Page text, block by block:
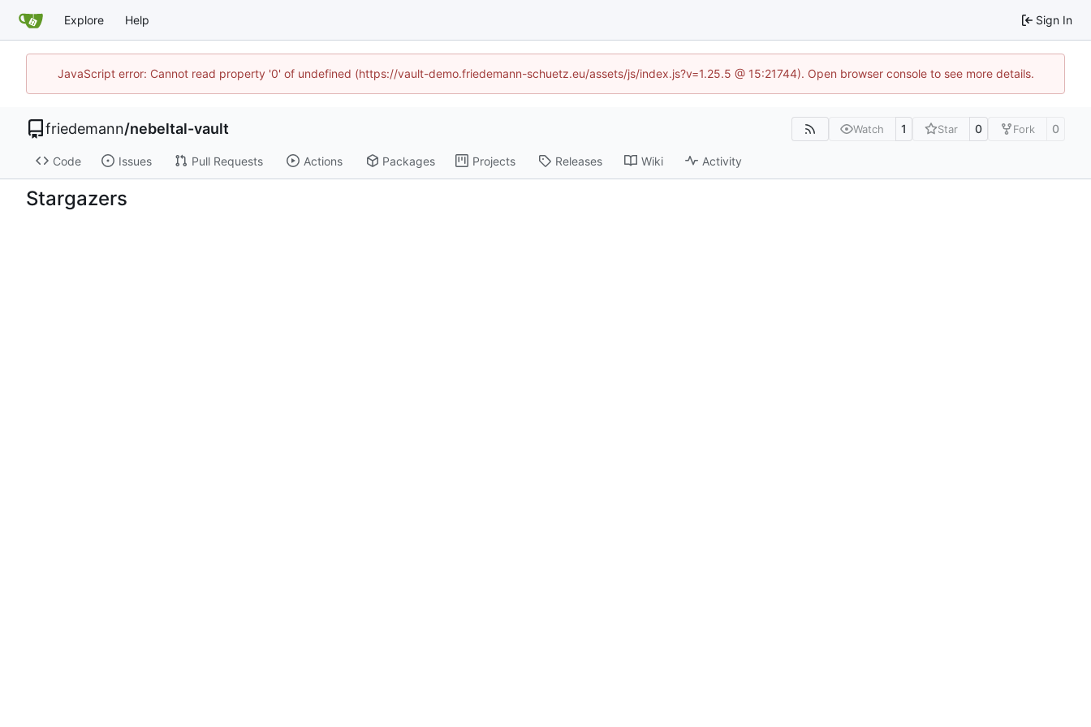
Explore Help Sign In
JavaScript error: Cannot read property '0' of undefined (https://vault-demo.friedemann-schuetz.eu/assets/js/index.js?v=1.25.5 @ 15:21744). Open browser console to see more details.
friedemann/nebeltal-vault Watch 1 Star 0 Fork 0
Code Issues Pull Requests Actions Packages Projects Releases Wiki Activity
Stargazers